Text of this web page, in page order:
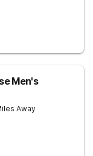
Men's
Away